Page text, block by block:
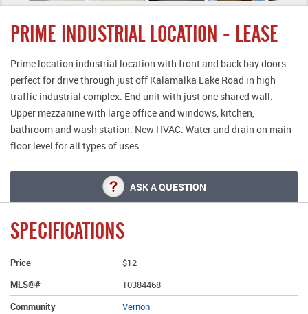
PRIME INDUSTRIAL LOCATION - LEASE
Prime location industrial location with front and back bay doors
perfect for drive through just off Kalamalka Lake Road in high
traffic industrial complex. End unit with just one shared wall.
Upper mezzanine with large office and windows, kitchen,
bathroom and wash station. New HVAC. Water and drain on main
floor level for all types of uses.
ASK A QUESTION
SPECIFICATIONS
Price
$12
MLS®#
10384468
Community
Vernon